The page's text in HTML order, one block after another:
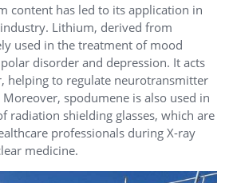
content has led to its application in
Lithium, derived from
used in the treatment of mood
disorder and depression. It acts
helping to regulate neurotransmitter
spodumene is also used in
radiation shielding glasses, which are
professionals during X-ray
medicine.